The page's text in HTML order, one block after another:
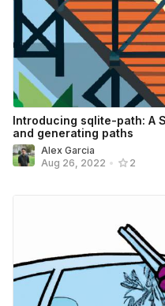
Introducing sqlite-path: A
and generating paths
Alex Garcia
Aug 26, 2022 • 2